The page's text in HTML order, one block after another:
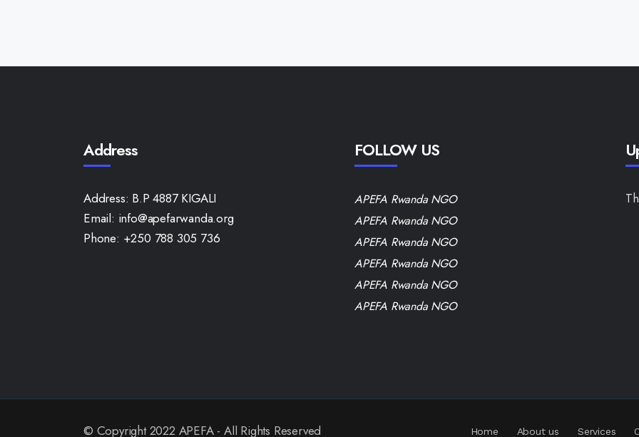
Address
Address: B.P 4887 KIGALI
Email: info@apefarwanda.org
Phone: +250 788 305 736
FOLLOW US
APEFA Rwanda NGO
APEFA Rwanda NGO
APEFA Rwanda NGO
APEFA Rwanda NGO
APEFA Rwanda NGO
APEFA Rwanda NGO
© Copyright 2022 APEFA - All Rights Reserved Home About us Services